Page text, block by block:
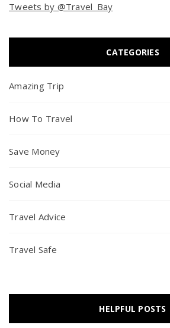
Tweets by @Travel_Bay
CATEGORIES
Amazing Trip
How To Travel
Save Money
Social Media
Travel Advice
Travel Safe
HELPFUL POSTS